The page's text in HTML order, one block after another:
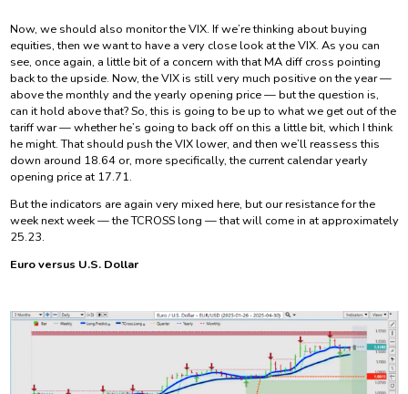
Now, we should also monitor the VIX. If we’re thinking about buying
equities, then we want to have a very close look at the VIX. As you can
see, once again, a little bit of a concern with that MA diff cross pointing
back to the upside. Now, the VIX is still very much positive on the year —
above the monthly and the yearly opening price — but the question is,
can it hold above that? So, this is going to be up to what we get out of the
tariff war — whether he’s going to back off on this a little bit, which I think
he might. That should push the VIX lower, and then we’ll reassess this
down around 18.64 or, more specifically, the current calendar yearly
opening price at 17.71.
But the indicators are again very mixed here, but our resistance for the
week next week — the TCROSS long — that will come in at approximately
25.23.
Euro versus U.S. Dollar